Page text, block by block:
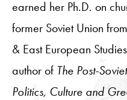
earned her Ph.D. on
former Soviet Union
& East European
author of The Post-
Politics, Culture and